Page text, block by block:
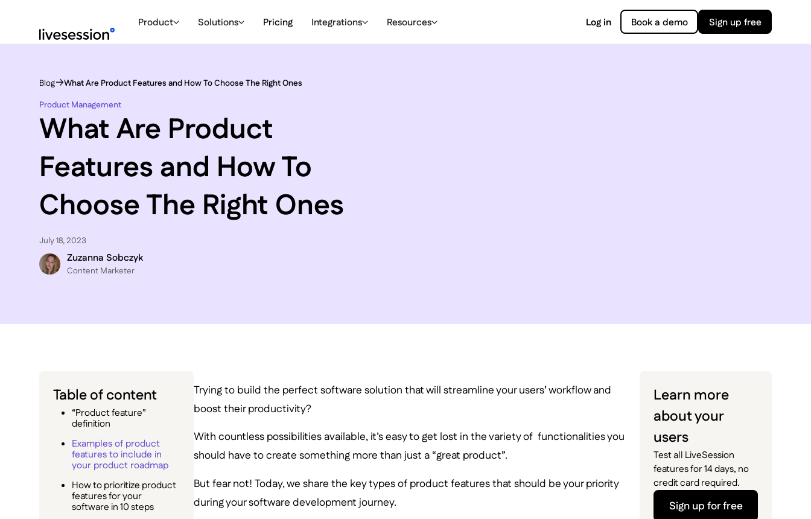
Product Solutions Pricing Integrations Resources Log in Book a demo Sign up free
Blog
What Are Product Features and How To Choose The Right Ones
Product Management
What Are Product
Features and How To
Choose The Right Ones
July 18, 2023
Zuzanna Sobczyk
C ontent Marketer
Table of content
“Product feature”
definition
Examples of product
features to include in
your product roadmap
How to prioritize product
features for your
software in 10 steps
Trying to build the perfect software solution that will streamline your users’ workflow and
boost their productivity?
With countless possibilities available, it’s easy to get lost in the variety of functionalities you
should have to create something more than just a “great product”.
But fear not! Today, we share the key types of product features that should be your priority
during your software development journey.
Learn more
about your
users
Test all LiveSession
features for 14 days, no
credit card required.
Sign up for free